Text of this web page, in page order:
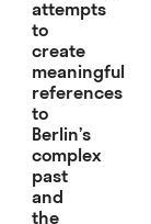
attempts
to
create
meaningful
references
to
Berlin’s
complex
past
and
the